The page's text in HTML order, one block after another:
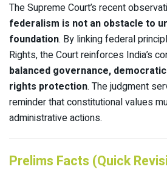
The Supreme Court’s recent
federalism is not an obstacle to
foundation. By linking federal
Rights, the Court reinforces India’s
balanced governance,
rights protection. The judgment
reminder that constitutional values
administrative actions.
Prelims Facts (Quick